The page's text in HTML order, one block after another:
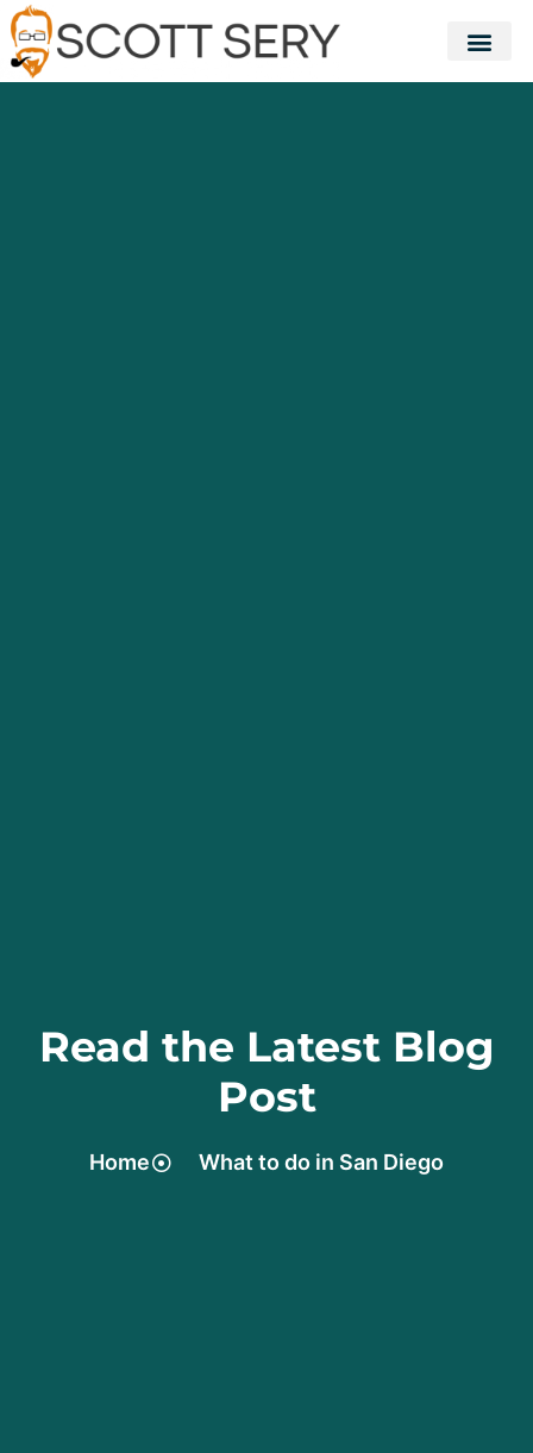
Read the Latest Blog
Post
Home What to do in San Diego